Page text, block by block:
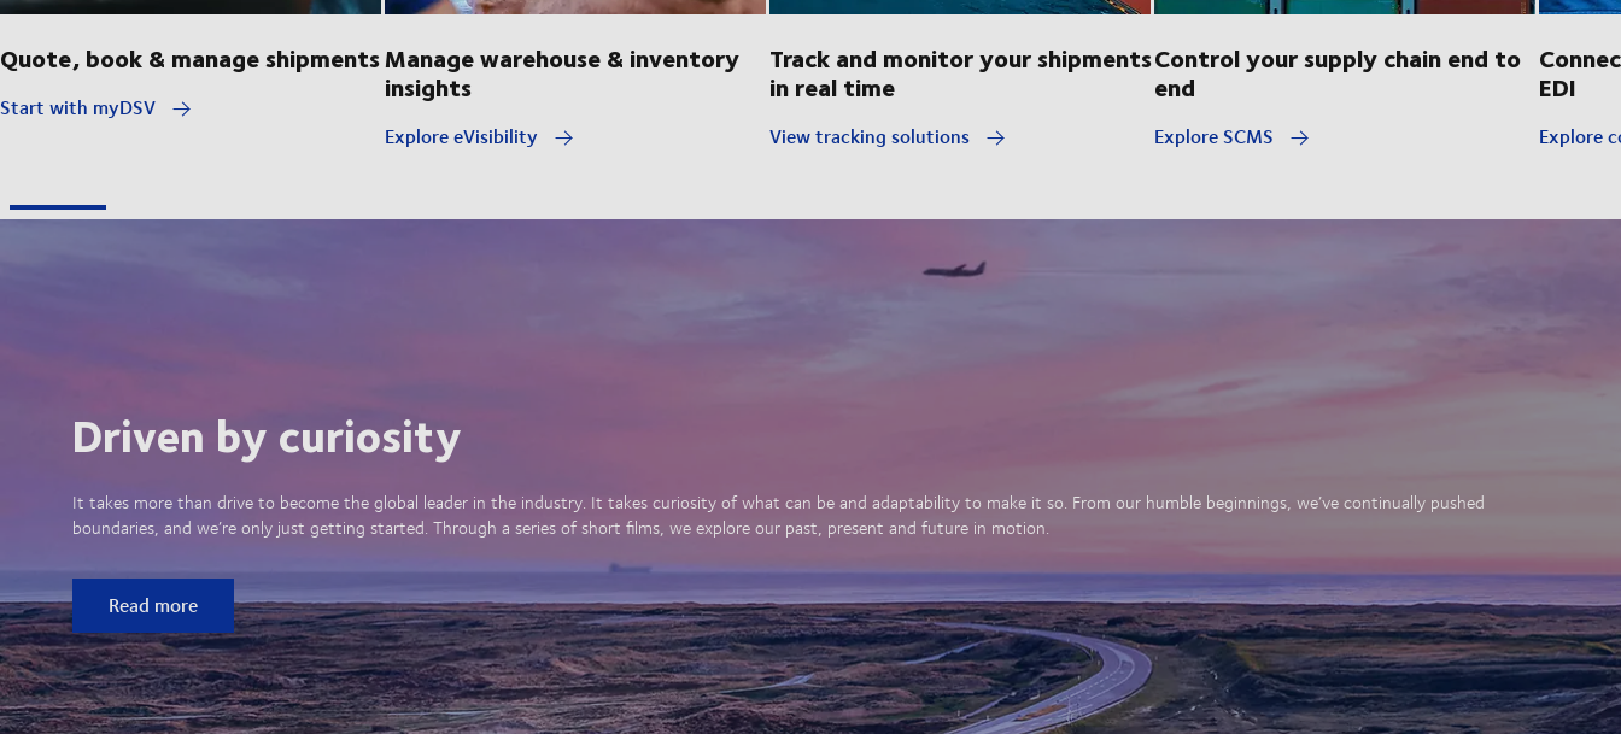
Quote, book & manage shipments
Start with myDSV
Manage warehouse & inventory
insights
Explore eVisibility
Track and monitor your shipments
in real time
View tracking solutions
Control your supply chain end to
end
Explore SCMS
EDI
Explore
Driven by curiosity
It takes more than drive to become the global leader in the industry. It takes curiosity of what can be and adaptability to make it so. From our humble beginnings, we’ve continually pushed
boundaries, and we’re only just getting started. Through a series of short films, we explore our past, present and future in motion.
Read more